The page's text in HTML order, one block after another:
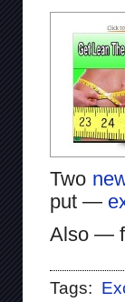
Two
put —
Also —
Tags: